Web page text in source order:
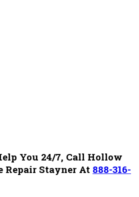
You 24/7, Call Hollow
Repair Stayner At 888-316-